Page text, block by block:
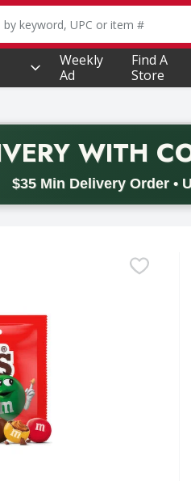
text field is used to
Weekly
Ad
Find A
Store
WITH
$35 Min Delivery Order •
BACK2SCHOOL26.